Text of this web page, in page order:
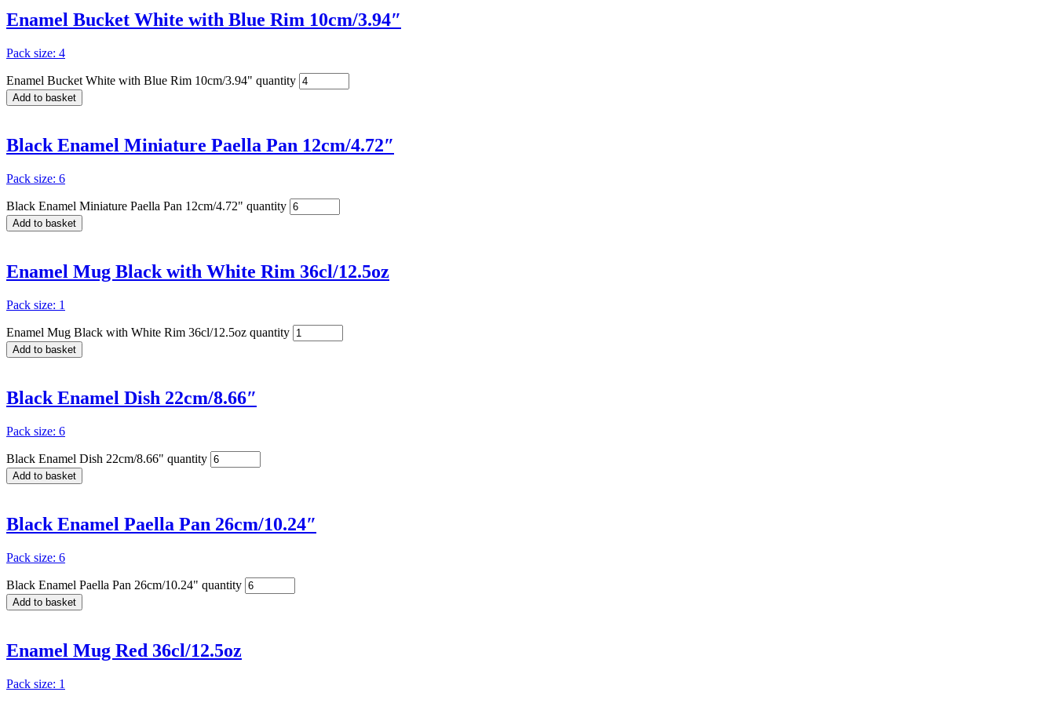
Enamel Bucket White with Blue Rim 10cm/3.94″
Pack size: 4
Enamel Bucket White with Blue Rim 10cm/3.94" quantity
Add to basket
Black Enamel Miniature Paella Pan 12cm/4.72″
Pack size: 6
Black Enamel Miniature Paella Pan 12cm/4.72" quantity
Add to basket
Enamel Mug Black with White Rim 36cl/12.5oz
Pack size: 1
Enamel Mug Black with White Rim 36cl/12.5oz quantity
Add to basket
Black Enamel Dish 22cm/8.66″
Pack size: 6
Black Enamel Dish 22cm/8.66" quantity
Add to basket
Black Enamel Paella Pan 26cm/10.24″
Pack size: 6
Black Enamel Paella Pan 26cm/10.24" quantity
Add to basket
Enamel Mug Red 36cl/12.5oz
Pack size: 1